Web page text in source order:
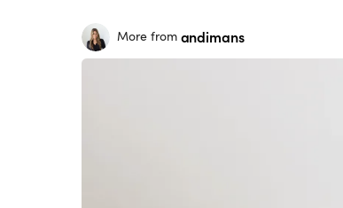
More from andimans